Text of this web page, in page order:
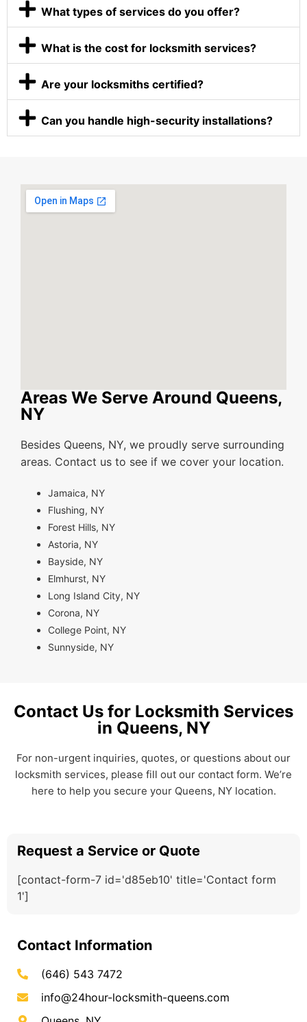
What types of services do you offer?
What is the cost for locksmith services?
Are your locksmiths certified?
Can you handle high-security installations?
Areas We Serve Around Queens,
NY
Besides Queens, NY, we proudly serve surrounding
areas. Contact us to see if we cover your location.
Jamaica, NY
Flushing, NY
Forest Hills, NY
Astoria, NY
Bayside, NY
Elmhurst, NY
Long Island City, NY
Corona, NY
College Point, NY
Sunnyside, NY
Contact Us for Locksmith Services
in Queens, NY
For non-urgent inquiries, quotes, or questions about our
locksmith services, please fill out our contact form. We’re
here to help you secure your Queens, NY location.
Request a Service or Quote
[contact-form-7 id='d85eb10' title='Contact form
1']
Contact Information
(646) 543 7472
info@24hour-locksmith-queens.com